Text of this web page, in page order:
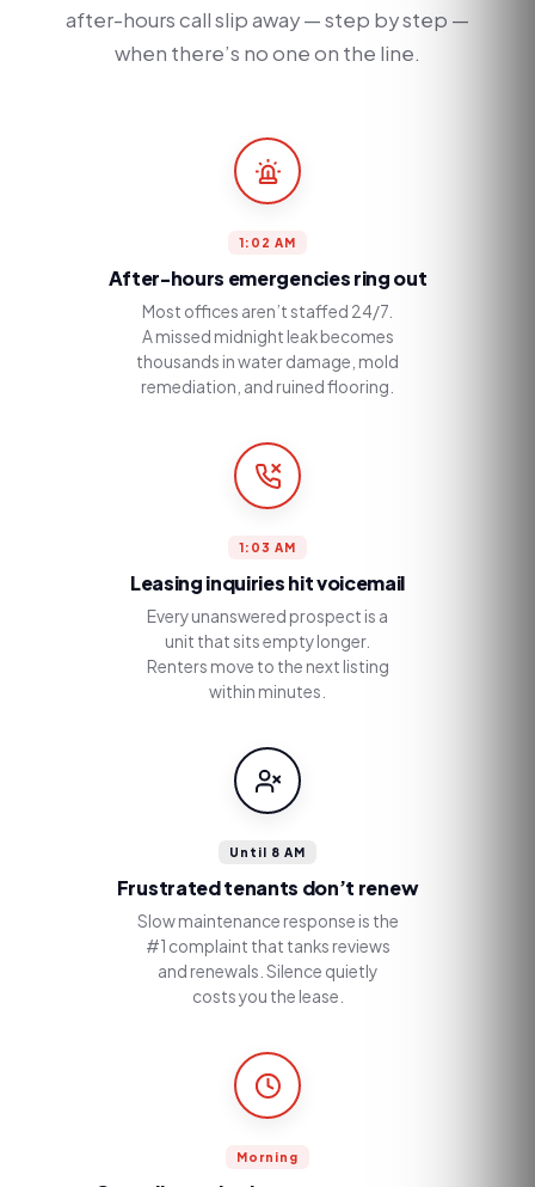
after-hours call slip away — step by step —
when there’s no one on the line.
1:02 AM
After-hours emergencies ring out
Most offices aren’t staffed 24/7.
A missed midnight leak becomes
thousands in water damage, mold
remediation, and ruined flooring.
1:03 AM
Leasing inquiries hit voicemail
Every unanswered prospect is a
unit that sits empty longer.
Renters move to the next listing
within minutes.
Until 8 AM
Frustrated tenants don’t renew
Slow maintenance response is the
#1 complaint that tanks reviews
and renewals. Silence quietly
costs you the lease.
Morning